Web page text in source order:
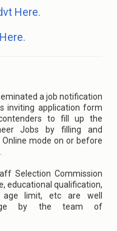
Here.
a job notification
inviting application form
to fill up the
Jobs by filling and
mode on or before
Selection Commission
educational qualification,
age limit, etc are well
by the team of